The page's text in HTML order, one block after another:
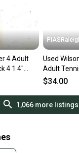
4 Adult
4 1 4"
Used
Adult
3/8"
$34.00
1,066 more listings